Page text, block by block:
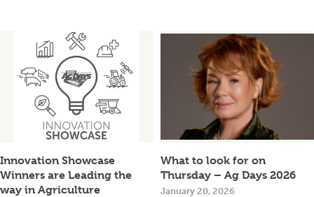
Innovation Showcase
Winners are Leading the
way in Agriculture
What to look for on
Thursday – Ag Days 2026
January 20, 2026